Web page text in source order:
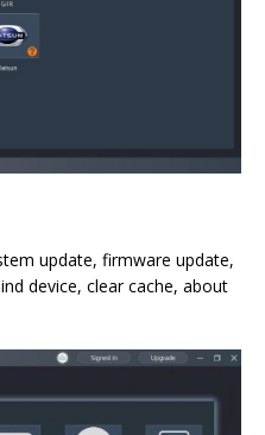
update, firmware update,
device, clear cache, about